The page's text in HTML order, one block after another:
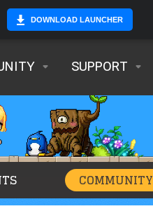
DOWNLOAD LAUNCHER
SUPPORT
COMMUNITY